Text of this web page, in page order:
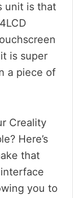
unit is that
is super
a piece of
Creality
Here’s
that
interface
you to